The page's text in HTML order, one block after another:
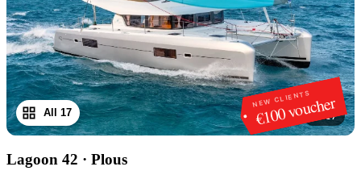
NEW CLIENTS
€100 voucher
1/17
All 17
Lagoon 42 · Plous